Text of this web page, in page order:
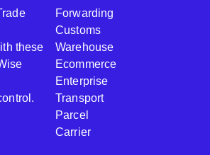
these
Forwarding
Customs
Warehouse
Ecommerce
Enterprise
Transport
Parcel
Carrier